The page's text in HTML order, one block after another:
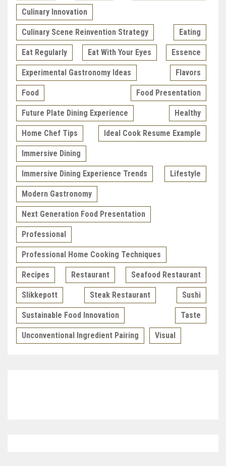
Culinary Innovation
Culinary Scene Reinvention Strategy Eating
Eat Regularly Eat With Your Eyes Essence
Experimental Gastronomy Ideas Flavors
Food Food Presentation
Future Plate Dining Experience Healthy
Home Chef Tips Ideal Cook Resume Example
Immersive Dining
Immersive Dining Experience Trends Lifestyle
Modern Gastronomy
Next Generation Food Presentation
Professional
Professional Home Cooking Techniques
Recipes Restaurant Seafood Restaurant
Slikkepott Steak Restaurant Sushi
Sustainable Food Innovation Taste
Unconventional Ingredient Pairing Visual